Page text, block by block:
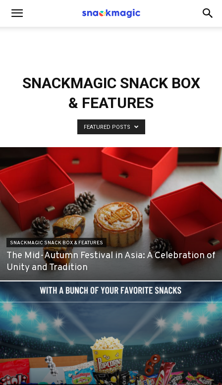
SNACKMAGIC SNACK BOX
& FEATURES
FEATURED POSTS
SNACKMAGIC SNACK BOX & FEATURES
The Mid-Autumn Festival in Asia: A Celebration of
Unity and Tradition